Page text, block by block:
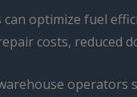
optimize fuel
costs, reduced